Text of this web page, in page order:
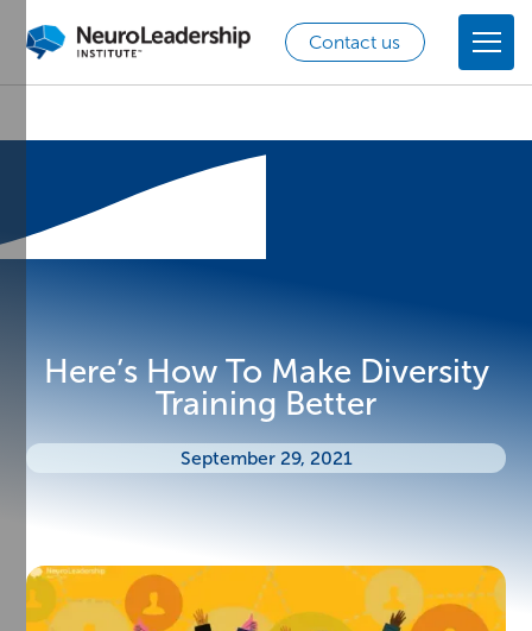
Contact us
Here’s How To Make Diversity
Training Better
September 29, 2021